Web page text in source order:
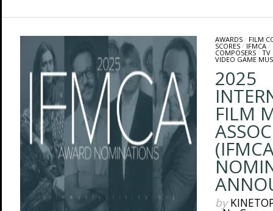
AWARDS/ FILM
SCORES/ IFMCA/
COMPOSERS/ TV
VIDEO GAME
2025
FILM
by